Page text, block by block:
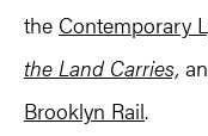
the Contemporary
the Land Carries,
Brooklyn Rail.